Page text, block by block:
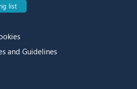
list
and Guidelines